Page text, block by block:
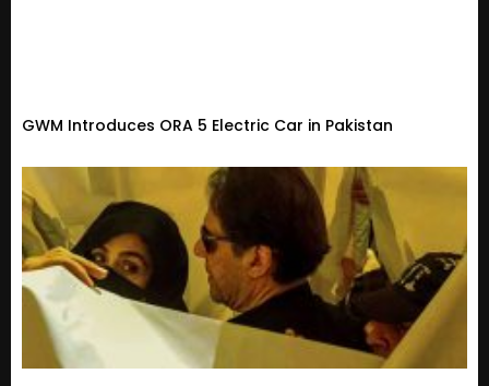
GWM Introduces ORA 5 Electric Car in Pakistan